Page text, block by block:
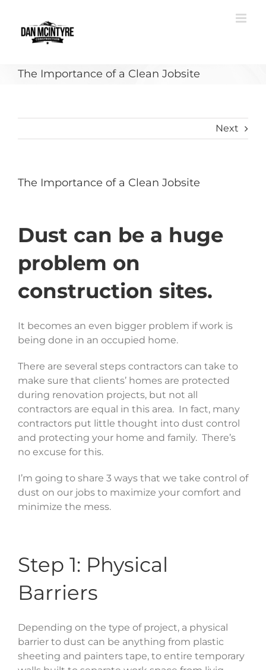
content
The Importance of a Clean Jobsite
Next
The Importance of a Clean Jobsite
Dust can be a huge
problem on
construction sites.
It becomes an even bigger problem if work is
being done in an occupied home.
There are several steps contractors can take to
make sure that clients’ homes are protected
during renovation projects, but not all
contractors are equal in this area. In fact, many
contractors put little thought into dust control
and protecting your home and family. There’s
no excuse for this.
I’m going to share 3 ways that we take control of
dust on our jobs to maximize your comfort and
minimize the mess.
Step 1: Physical
Barriers
Depending on the type of project, a physical
barrier to dust can be anything from plastic
sheeting and painters tape, to entire temporary